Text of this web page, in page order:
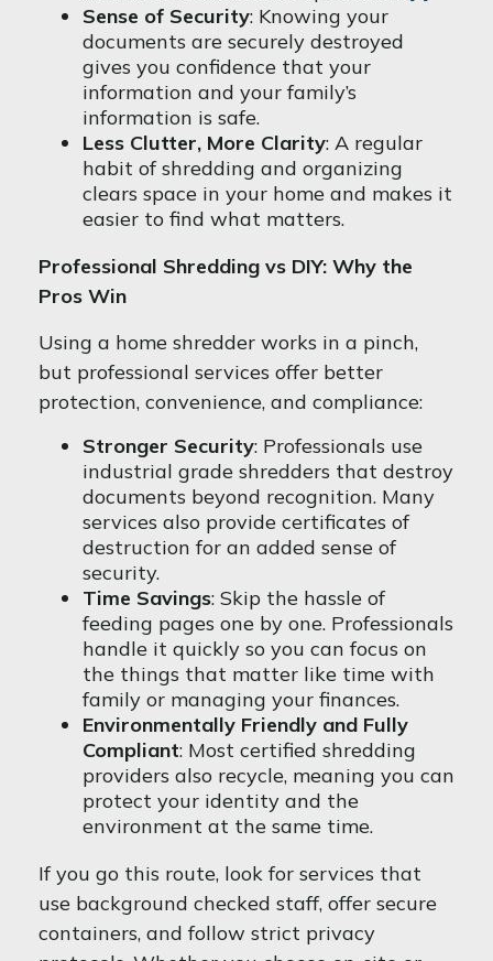
Sense of Security: Knowing your
documents are securely destroyed
gives you confidence that your
information and your family’s
information is safe.
Less Clutter, More Clarity: A regular
habit of shredding and organizing
clears space in your home and makes it
easier to find what matters.
Professional Shredding vs DIY: Why the
Pros Win
Using a home shredder works in a pinch,
but professional services offer better
protection, convenience, and compliance:
Stronger Security: Professionals use
industrial grade shredders that destroy
documents beyond recognition. Many
services also provide certificates of
destruction for an added sense of
security.
Time Savings: Skip the hassle of
feeding pages one by one. Professionals
handle it quickly so you can focus on
the things that matter like time with
family or managing your finances.
Environmentally Friendly and Fully
Compliant: Most certified shredding
providers also recycle, meaning you can
protect your identity and the
environment at the same time.
If you go this route, look for services that
use background checked staff, offer secure
containers, and follow strict privacy